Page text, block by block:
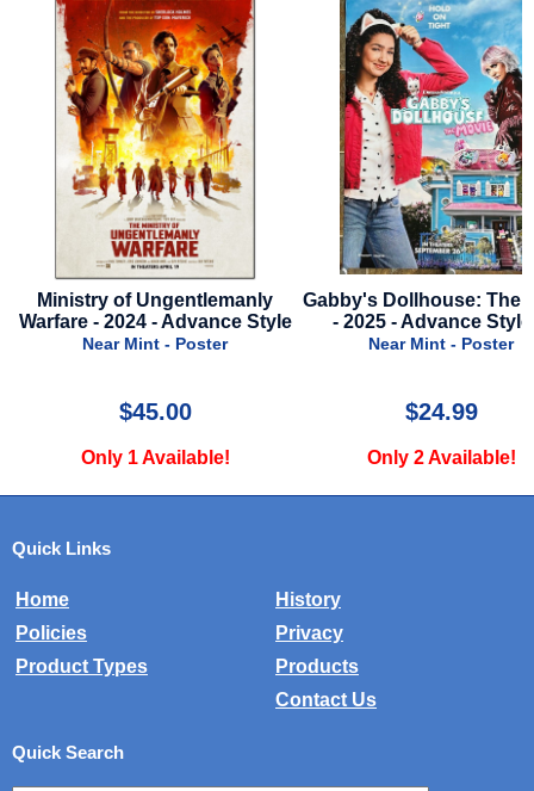
Ministry of Ungentlemanly
Warfare - 2024 - Advance Style
Near Mint - Poster
$45.00
Only 1 Available!
Gabby's Dollhouse: The
- 2025 - Advance
Near Mint - Poster
$24.99
Only 2 Available!
Quick Links
Home
History
Policies
Privacy
Product Types
Products
Contact Us
Quick Search